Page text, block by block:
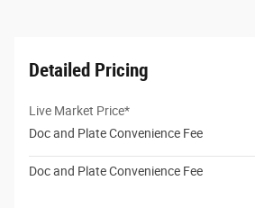
Detailed Pricing
Live Market Price*
Doc and Plate Convenience Fee
Doc and Plate Convenience Fee